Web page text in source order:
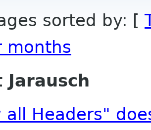
sorted by: [
months
Jarausch
all Headers"